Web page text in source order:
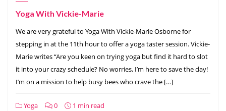
Yoga With Vickie-Marie
We are very grateful to Yoga With Vickie-Marie Osborne for
stepping in at the 11th hour to offer a yoga taster session. Vickie-
Marie writes “Are you keen on trying yoga but find it hard to slot
it into your crazy schedule? No worries, I’m here to save the day!
I’m on a mission to help busy bees who crave the […]
Yoga 0 1 min read